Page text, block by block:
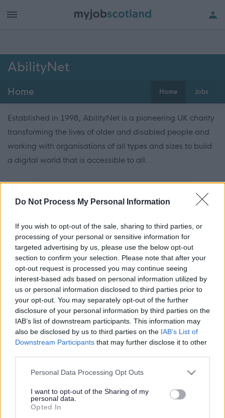
Do Not Process My Personal Information
If you wish to opt-out of the sale, sharing to third parties, or
processing of your personal or sensitive information for
targeted advertising by us, please use the below opt-out
section to confirm your selection. Please note that after your
opt-out request is processed you may continue seeing
interest-based ads based on personal information utilized by
us or personal information disclosed to third parties prior to
your opt-out. You may separately opt-out of the further
disclosure of your personal information by third parties on the
IAB’s list of downstream participants. This information may
also be disclosed by us to third parties on the IAB’s List of
Downstream Participants that may further disclose it to other
Please note that this website/app uses one or more Google
not limited to your visit or usage behaviour. You may click to
grant or deny consent to Google and its third-party tags to
use your data for below specified purposes in below Google
Personal Data Processing Opt Outs
I want to opt-out of the Sharing of my
personal data.
Opted In
AbilityNet
Home Home Jobs
Established in 1998, AbilityNet is a pioneering UK charity
transforming the lives of older and disabled people and
working with organisations of all types and sizes to build
a digital world that is accessible to all.